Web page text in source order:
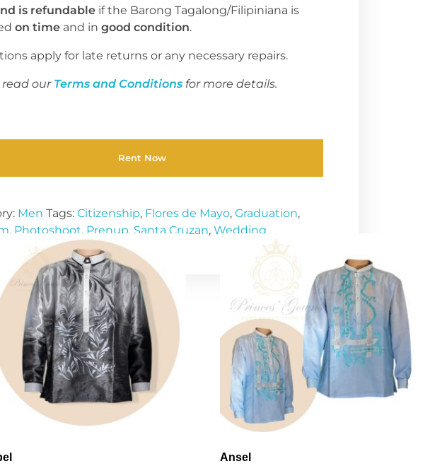
is refundable if the Barong Tagalong/Filipiniana is
on time and ingood condition.
apply for late returns or any necessary repairs.
read our Terms and Conditions for more details.
Rent Now
Men Tags:Citizenship, Flores de Mayo,Graduation,
, Photoshoot, Prenup, Santa Cruzan,Wedding
Ansel